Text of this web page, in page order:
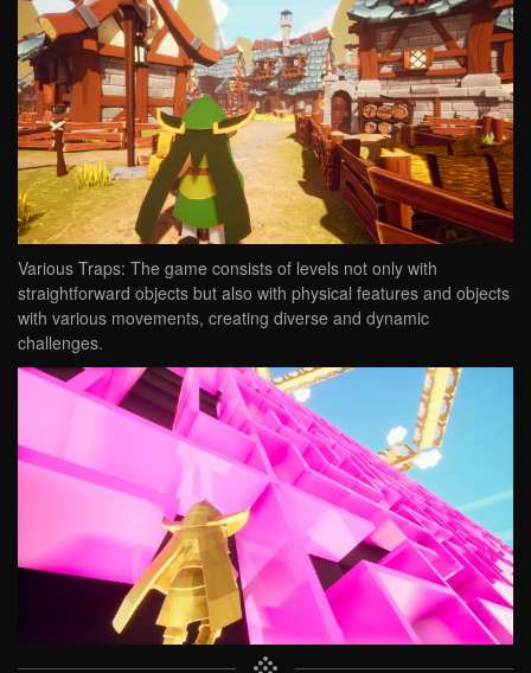
Various Traps: The game consists of levels not only with
straightforward objects but also with physical features and objects
with various movements, creating diverse and dynamic
challenges.